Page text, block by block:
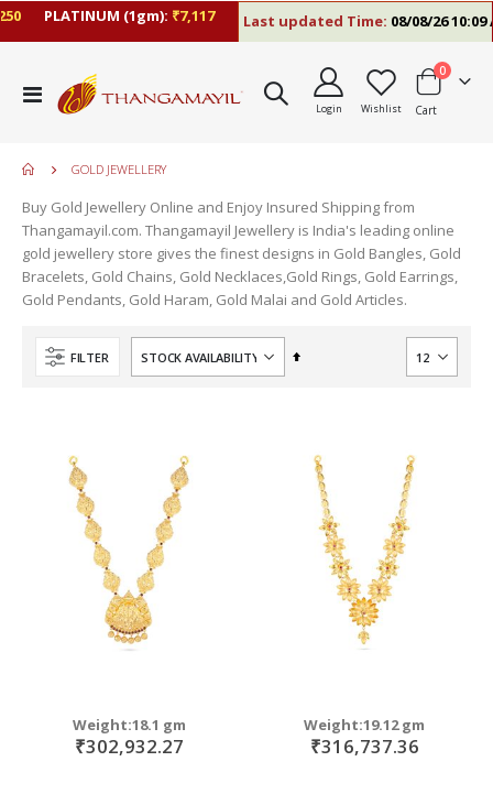
PLATINUM (1gm):₹7,117 Last updated Time:08/08/26 10:09
Toggle
Nav
Login Wishlist Cart
0items
GOLD JEWELLERY
Buy Gold Jewellery Online and Enjoy Insured Shipping from
Thangamayil.com. Thangamayil Jewellery is India's leading online
gold jewellery store gives the finest designs in Gold Bangles, Gold
Bracelets, Gold Chains, Gold Necklaces,Gold Rings, Gold Earrings,
Gold Pendants, Gold Haram, Gold Malai and Gold Articles.
FILTER
Set
Weight:18.1 gm
₹302,932.27
Weight:19.12 gm
₹316,737.36